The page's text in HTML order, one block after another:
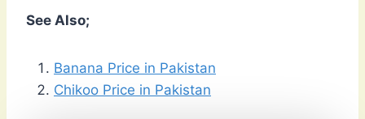
See Also;
Banana Price in Pakistan
Chikoo Price in Pakistan